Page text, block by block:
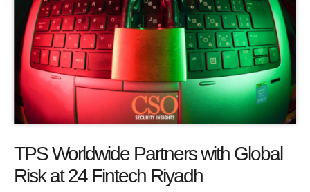
TPS Worldwide Partners with Global
Risk at 24 Fintech Riyadh